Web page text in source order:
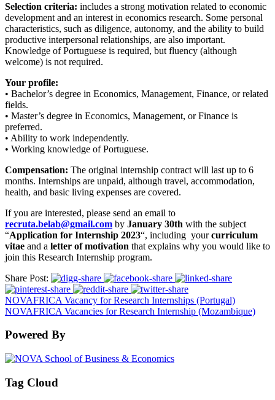
Selection criteria: includes a strong motivation related to economic
development and an interest in economics research. Some personal
characteristics, such as diligence, autonomy, and the ability to build
productive interpersonal relationships, are also important.
Knowledge of Portuguese is required, but fluency (although
welcome) is not required.
Your profile:
• Bachelor’s degree in Economics, Management, Finance, or related
fields.
• Master’s degree in Economics, Management, or Finance is
preferred.
• Ability to work independently.
• Working knowledge of Portuguese.
Compensation: The original internship contract will last up to 6
months. Internships are unpaid, although travel, accommodation,
health, and basic living expenses are covered.
If you are interested, please send an email to
recruta.belab@gmail.com by January 30th with the subject
“Application for Internship 2023“, including yourcurriculum
vitae and a letter of motivation that explains why you would like to
join this Research Internship program.
Share Post:
NOVAFRICA Vacancy for Research Internships (Portugal)
NOVAFRICA Vacancies for Research Internship (Mozambique)
Powered By
Tag Cloud